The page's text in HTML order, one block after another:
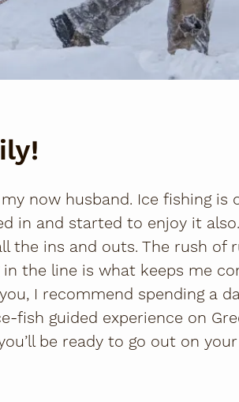
now husband. Ice fishing is
in and started to enjoy it
the ins and outs. The rush of
the line is what keeps me
I recommend spending a
fish guided experience on
be ready to go out on